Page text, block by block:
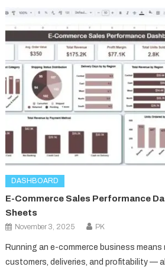
DASHBOARD
E-Commerce Sales Performance
Sheets
November 3, 2025 PK
Running an e-commerce business means
customers, deliveries, and profitability —